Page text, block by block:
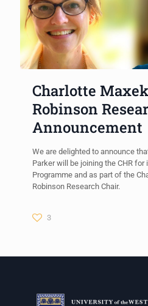
Charlotte
Robinson
Announcement
We are delighted to announce
Parker will be joining the CHR for
Programme and as part of the
Robinson Research Chair.
3